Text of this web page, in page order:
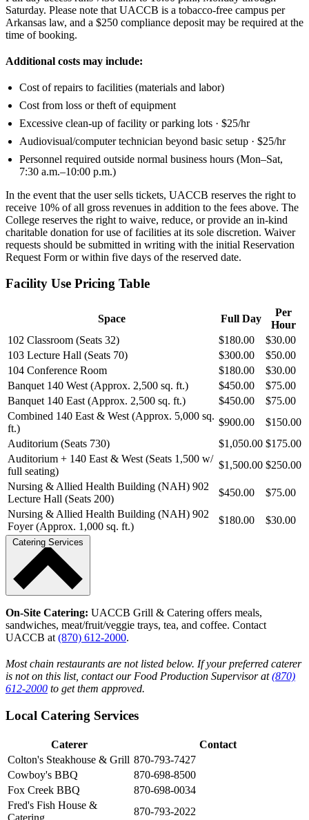
Saturday. Please note that UACCB is a tobacco-free campus per
Arkansas law, and a $250 compliance deposit may be required at the
time of booking.
Additional costs may include:
Cost of repairs to facilities (materials and labor)
Cost from loss or theft of equipment
Excessive clean-up of facility or parking lots · $25/hr
Audiovisual/computer technician beyond basic setup · $25/hr
Personnel required outside normal business hours (Mon–Sat,
7:30 a.m.–10:00 p.m.)
In the event that the user sells tickets, UACCB reserves the right to
receive 10% of all gross revenues in addition to the fees above. The
College reserves the right to waive, reduce, or provide an in-kind
charitable donation for use of facilities at its sole discretion. Waiver
requests should be submitted in writing with the initial Reservation
Request Form or within five days of the reserved date.
Facility Use Pricing Table
Space Full Day
Per
Hour
102 Classroom (Seats 32)
$180.00
$30.00
103 Lecture Hall (Seats 70)
$300.00
$50.00
104 Conference Room
$180.00
$30.00
Banquet 140 West (Approx. 2,500 sq. ft.)
$450.00
$75.00
Banquet 140 East (Approx. 2,500 sq. ft.)
$450.00
$75.00
Combined 140 East & West (Approx. 5,000 sq.
ft.)
$900.00
$150.00
Auditorium (Seats 730)
$1,050.00 $175.00
Auditorium + 140 East & West (Seats 1,500 w/
full seating)
$1,500.00 $250.00
Nursing & Allied Health Building (NAH) 902
Lecture Hall (Seats 200)
$450.00
$75.00
Nursing & Allied Health Building (NAH) 902
Foyer (Approx. 1,000 sq. ft.)
$180.00 $30.00
Catering Services
On-Site Catering: UACCB Grill & Catering offers meals,
sandwiches, meat/fruit/veggie trays, tea, and coffee. Contact
UACCB at (870) 612-2000.
Most chain restaurants are not listed below. If your preferred caterer
is not on this list, contact our Food Production Supervisor at(870)
612-2000 to get them approved.
Local Catering Services
Caterer
Contact
Colton's Steakhouse & Grill 870-793-7427
Cowboy's BBQ
870-698-8500
Fox Creek BBQ
870-698-0034
Fred's Fish House &
Catering
870-793-2022